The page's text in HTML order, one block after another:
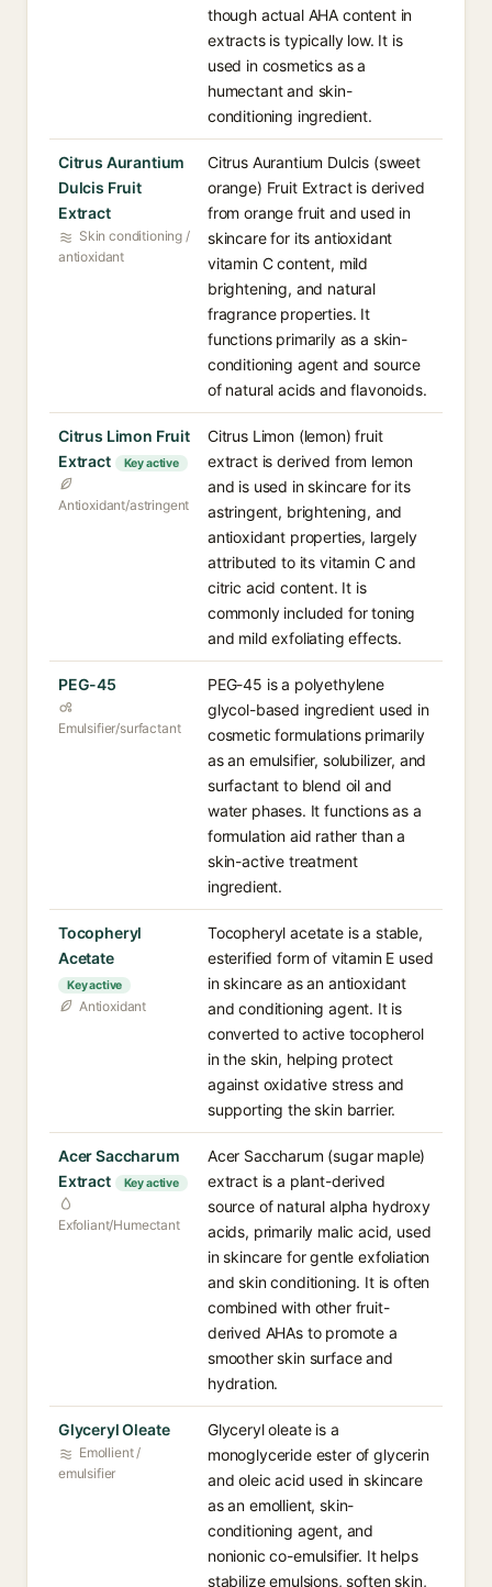
though actual AHA content in
extracts is typically low. It is
used in cosmetics as a
humectant and skin-
conditioning ingredient.
Citrus Aurantium
Dulcis Fruit
Extract
Skin conditioning /
antioxidant
Citrus Aurantium Dulcis (sweet
orange) Fruit Extract is derived
from orange fruit and used in
skincare for its antioxidant
vitamin C content, mild
brightening, and natural
fragrance properties. It
functions primarily as a skin-
conditioning agent and source
of natural acids and flavonoids.
Citrus Limon Fruit
Extract
Key active
Antioxidant/astringent
Citrus Limon (lemon) fruit
extract is derived from lemon
and is used in skincare for its
astringent, brightening, and
antioxidant properties, largely
attributed to its vitamin C and
citric acid content. It is
commonly included for toning
and mild exfoliating effects.
PEG-45
Emulsifier/surfactant
PEG-45 is a polyethylene
glycol-based ingredient used in
cosmetic formulations primarily
as an emulsifier, solubilizer, and
surfactant to blend oil and
water phases. It functions as a
formulation aid rather than a
skin-active treatment
ingredient.
Tocopheryl
Acetate
Key active
Antioxidant
Tocopheryl acetate is a stable,
esterified form of vitamin E used
in skincare as an antioxidant
and conditioning agent. It is
converted to active tocopherol
in the skin, helping protect
against oxidative stress and
supporting the skin barrier.
Acer Saccharum
Extract
Key active
Exfoliant/Humectant
Acer Saccharum (sugar maple)
extract is a plant-derived
source of natural alpha hydroxy
acids, primarily malic acid, used
in skincare for gentle exfoliation
and skin conditioning. It is often
combined with other fruit-
derived AHAs to promote a
smoother skin surface and
hydration.
Glyceryl Oleate
Emollient /
emulsifier
Glyceryl oleate is a
monoglyceride ester of glycerin
and oleic acid used in skincare
as an emollient, skin-
conditioning agent, and
nonionic co-emulsifier. It helps
stabilize emulsions, soften skin,